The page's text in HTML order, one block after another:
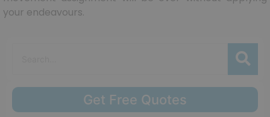
your endeavours.
Get Free Quotes